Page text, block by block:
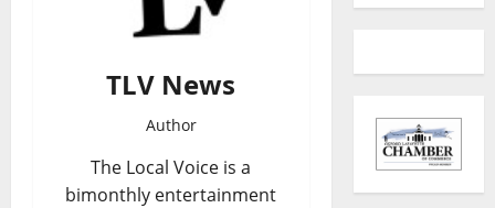
TLV News
Author
The Local Voice is a
bimonthly entertainment